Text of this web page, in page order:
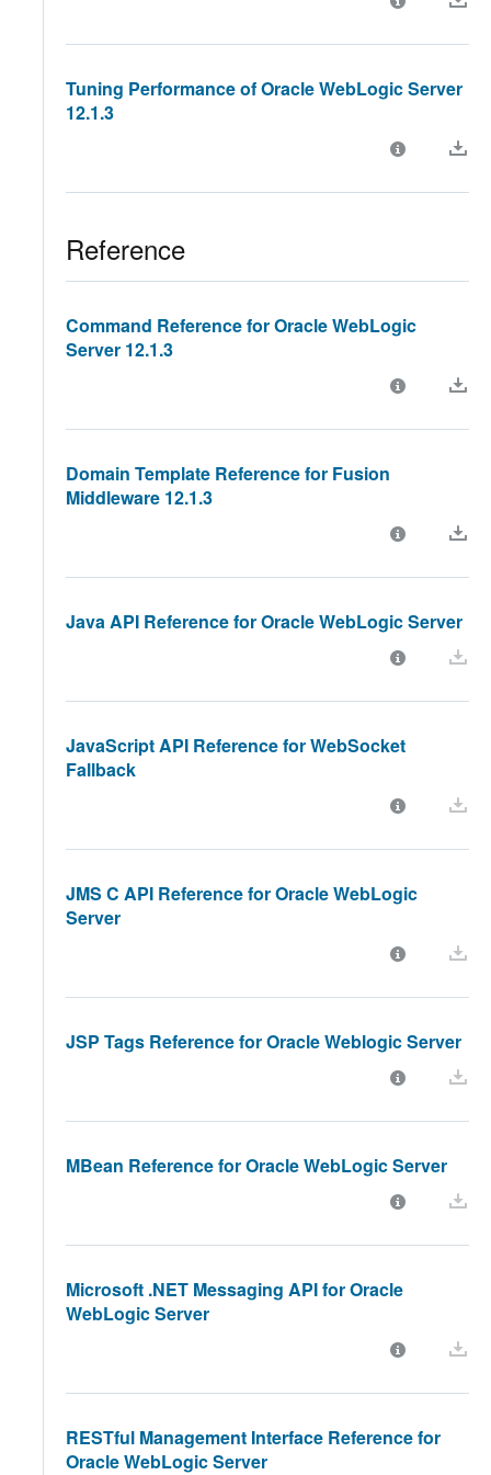
Tuning Performance of Oracle WebLogic Server
12.1.3
Reference
Command Reference for Oracle WebLogic
Server 12.1.3
Domain Template Reference for Fusion
Middleware 12.1.3
Java API Reference for Oracle WebLogic Server
JavaScript API Reference for WebSocket
Fallback
JMS C API Reference for Oracle WebLogic
Server
JSP Tags Reference for Oracle Weblogic Server
MBean Reference for Oracle WebLogic Server
Microsoft .NET Messaging API for Oracle
WebLogic Server
RESTful Management Interface Reference for
Oracle WebLogic Server